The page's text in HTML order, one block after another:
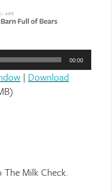
00:00
| Download
The Milk Check.